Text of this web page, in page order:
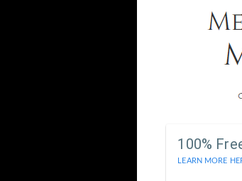
100%
LEARN MORE